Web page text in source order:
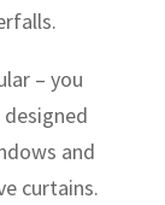
– you
and
curtains.